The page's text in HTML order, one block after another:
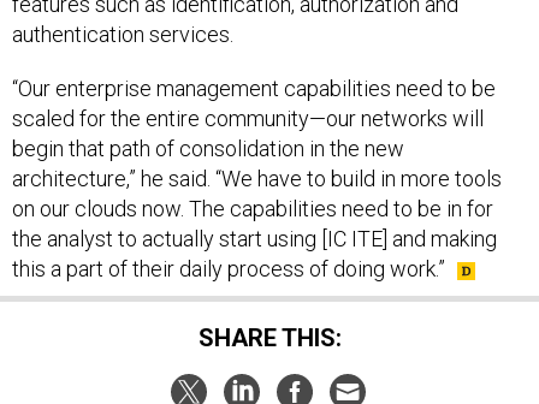
authentication services.
“Our enterprise management capabilities need to be
scaled for the entire community—our networks will
begin that path of consolidation in the new
architecture,” he said. “We have to build in more tools
on our clouds now. The capabilities need to be in for
the analyst to actually start using [IC ITE] and making
this a part of their daily process of doing work.”
SHARE THIS: